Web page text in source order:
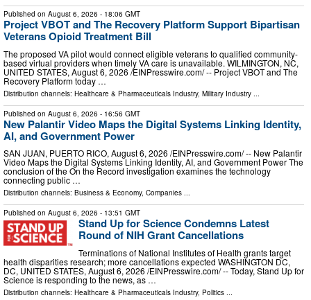
Published on August 6, 2026 - 18:06 GMT
Project VBOT and The Recovery Platform Support Bipartisan
Veterans Opioid Treatment Bill
The proposed VA pilot would connect eligible veterans to qualified community-
based virtual providers when timely VA care is unavailable. WILMINGTON, NC,
UNITED STATES, August 6, 2026 /⁨EINPresswire.com⁩/ -- Project VBOT and The
Recovery Platform today …
Distribution channels: Healthcare & Pharmaceuticals Industry, Military Industry
Published on August 6, 2026 - 16:56 GMT
New Palantir Video Maps the Digital Systems Linking Identity,
AI, and Government Power
SAN JUAN, PUERTO RICO, August 6, 2026 /⁨EINPresswire.com⁩/ -- New Palantir
Video Maps the Digital Systems Linking Identity, AI, and Government Power The
conclusion of the On the Record investigation examines the technology
connecting public …
Distribution channels: Business & Economy, Companies ...
Published on August 6, 2026 - 13:51 GMT
Stand Up for Science Condemns Latest
Round of NIH Grant Cancellations
Terminations of National Institutes of Health grants target
health disparities research; more cancellations expected WASHINGTON DC,
DC, UNITED STATES, August 6, 2026 /⁨EINPresswire.com⁩/ -- Today, Stand Up for
Science is responding to the news, as …
Distribution channels: Healthcare & Pharmaceuticals Industry, Politics ...